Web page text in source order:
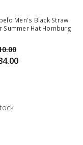
Men's Black Straw
Summer Hat Homburg